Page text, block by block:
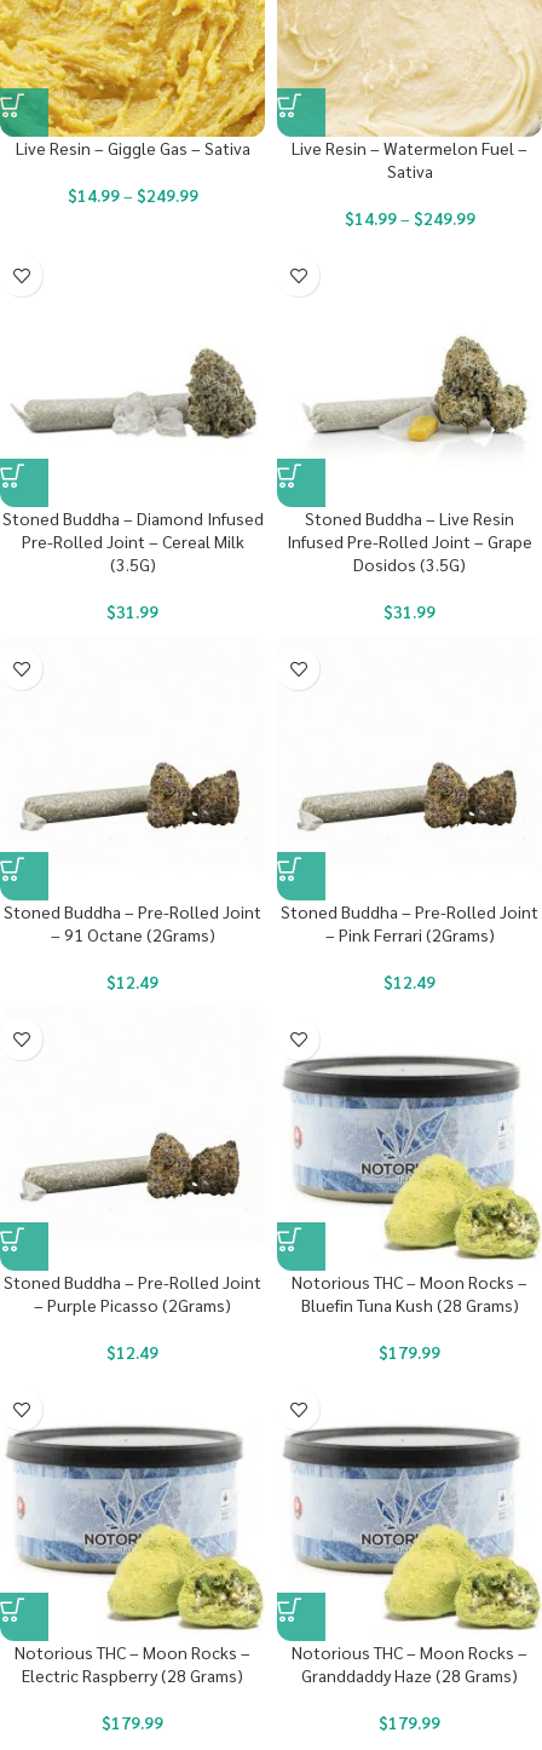
Live Resin – Giggle Gas – Sativa
$14.99– $249.99
Live Resin – Watermelon Fuel –
Sativa
$14.99– $249.99
Stoned Buddha – Diamond Infused
Pre-Rolled Joint – Cereal Milk
(3.5G)
$31.99
Stoned Buddha – Live Resin
Infused Pre-Rolled Joint – Grape
Dosidos (3.5G)
$31.99
Stoned Buddha – Pre-Rolled Joint
– 91 Octane (2Grams)
$12.49
Stoned Buddha – Pre-Rolled Joint
– Pink Ferrari (2Grams)
$12.49
Stoned Buddha – Pre-Rolled Joint
– Purple Picasso (2Grams)
$12.49
Notorious THC – Moon Rocks –
Bluefin Tuna Kush (28 Grams)
$179.99
Notorious THC – Moon Rocks –
Electric Raspberry (28 Grams)
$179.99
Notorious THC – Moon Rocks –
Granddaddy Haze (28 Grams)
$179.99